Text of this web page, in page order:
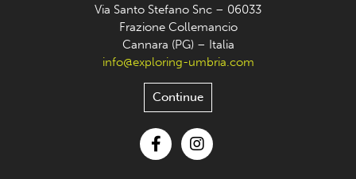
Via Santo Stefano Snc – 06033
Frazione Collemancio
Cannara (PG) – Italia
info@exploring-umbria.com
Continue